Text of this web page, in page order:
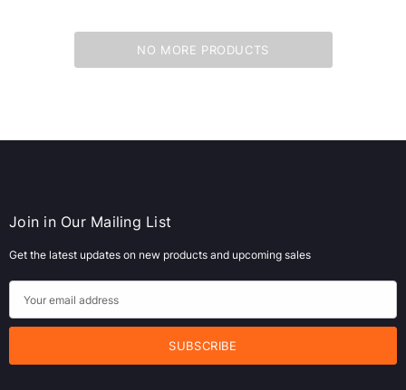
NO MORE PRODUCTS
Join in Our Mailing List
Get the latest updates on new products and upcoming sales
m
i